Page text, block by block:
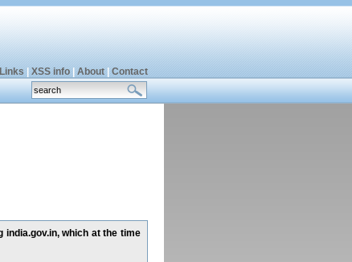
Links XSS info| About| Contact
which at the time